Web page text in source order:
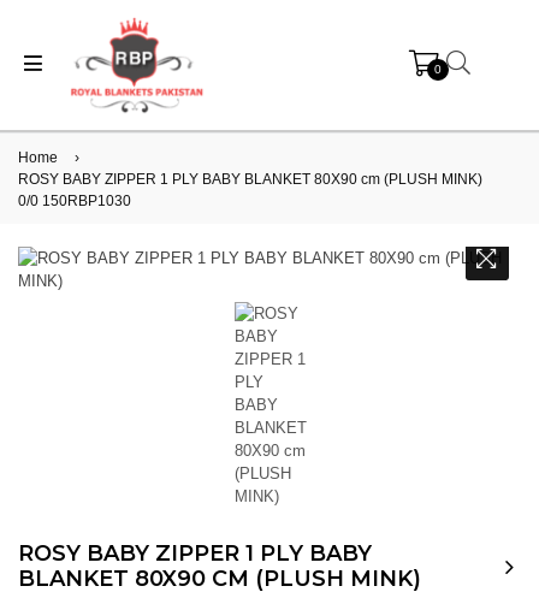
0
Home
›
ROSY BABY ZIPPER 1 PLY BABY BLANKET 80X90 cm (PLUSH MINK)
0/0 150RBP1030
ROSY BABY ZIPPER 1 PLY BABY
BLANKET 80X90 CM (PLUSH MINK)